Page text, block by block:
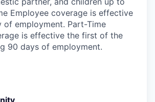
Employee coverage is effective
of employment. Part-Time
is effective the first of the
90 days of employment.